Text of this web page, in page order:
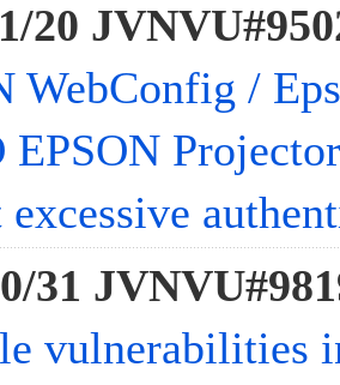
20
WebConfig /
EPSON
31
vulnerabilities